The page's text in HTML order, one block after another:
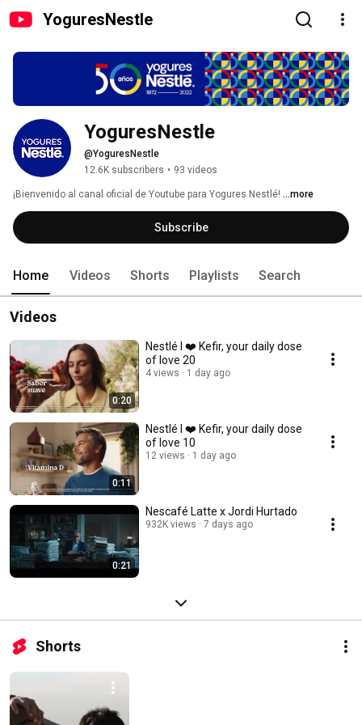
YoguresNestle
YoguresNestle
@YoguresNestle
12.6K subscribers • 93 videos
¡Bienvenido al canal oficial de Youtube para Yogures Nestlé! ...more
Subscribe
Home Videos Shorts Playlists Search
Videos
0:20
Nestlé I ❤️ Kefir, your daily dose
of love 20
4 views 1 day ago
0:11
Nestlé I ❤️ Kefir, your daily dose
of love 10
12 views 1 day ago
0:21
Nescafé Latte x Jordi Hurtado
932K views 7 days ago
Shorts